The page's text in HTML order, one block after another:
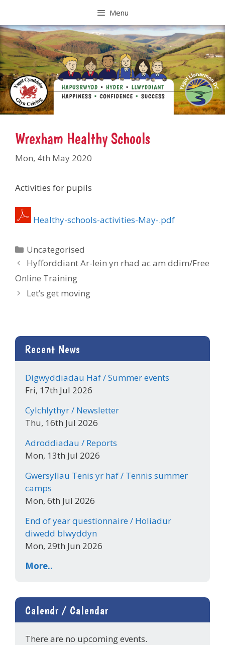
content
Menu
Wrexham Healthy Schools
Mon, 4th May 2020
Activities for pupils
Healthy-schools-activities-May-.pdf
Categories
Uncategorised
Hyfforddiant Ar-lein yn rhad ac am ddim/Free
Online Training
Let’s get moving
Recent News
Digwyddiadau Haf / Summer events
Fri, 17th Jul 2026
Cylchlythyr / Newsletter
Thu, 16th Jul 2026
Adroddiadau / Reports
Mon, 13th Jul 2026
Gwersyllau Tenis yr haf / Tennis summer
camps
Mon, 6th Jul 2026
End of year questionnaire / Holiadur
diwedd blwyddyn
Mon, 29th Jun 2026
More..
Calendr / Calendar
There are no upcoming events.